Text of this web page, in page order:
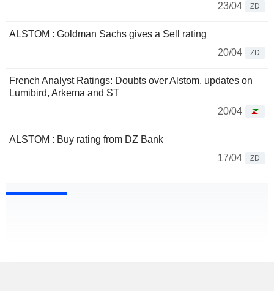
23/04
ZD
ALSTOM : Goldman Sachs gives a Sell rating
20/04
ZD
French Analyst Ratings: Doubts over Alstom, updates on
Lumibird, Arkema and ST
20/04
ALSTOM : Buy rating from DZ Bank
17/04
ZD